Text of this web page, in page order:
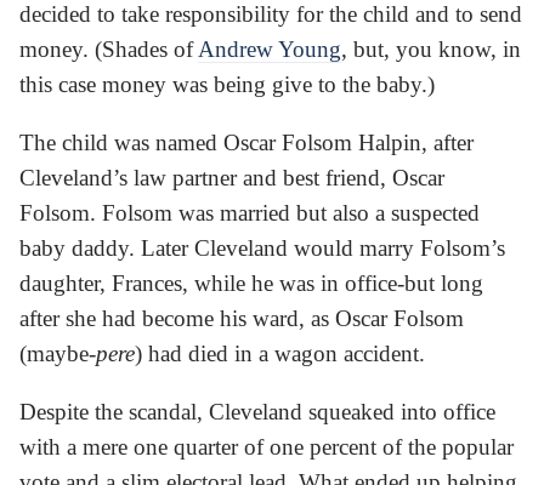
decided to take responsibility for the child and to send
money. (Shades ofAndrew Young, but, you know, in
this case money was being give to the baby.)
The child was named Oscar Folsom Halpin, after
Cleveland’s law partner and best friend, Oscar
Folsom. Folsom was married but also a suspected
baby daddy. Later Cleveland would marry Folsom’s
daughter, Frances, while he was in office-but long
after she had become his ward, as Oscar Folsom
(maybe-pere) had died in a wagon accident.
Despite the scandal, Cleveland squeaked into office
with a mere one quarter of one percent of the popular